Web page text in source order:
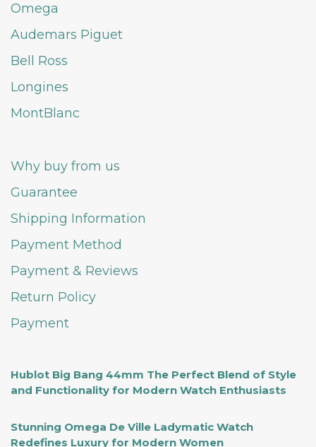
Omega
Audemars Piguet
Bell Ross
Longines
MontBlanc
Why buy from us
Guarantee
Shipping Information
Payment Method
Payment & Reviews
Return Policy
Payment
Hublot Big Bang 44mm The Perfect Blend of Style
and Functionality for Modern Watch Enthusiasts
Stunning Omega De Ville Ladymatic Watch
Redefines Luxury for Modern Women